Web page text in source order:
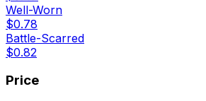
Well-Worn
$0.78
Battle-Scarred
$0.82
Price